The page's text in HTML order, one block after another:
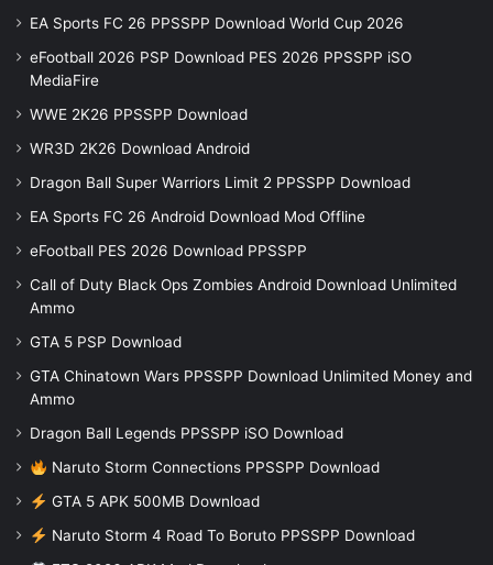
EA Sports FC 26 PPSSPP Download World Cup 2026
eFootball 2026 PSP Download PES 2026 PPSSPP iSO
MediaFire
WWE 2K26 PPSSPP Download
WR3D 2K26 Download Android
Dragon Ball Super Warriors Limit 2 PPSSPP Download
EA Sports FC 26 Android Download Mod Offline
eFootball PES 2026 Download PPSSPP
Call of Duty Black Ops Zombies Android Download Unlimited
Ammo
GTA 5 PSP Download
GTA Chinatown Wars PPSSPP Download Unlimited Money and
Ammo
Dragon Ball Legends PPSSPP iSO Download
Naruto Storm Connections PPSSPP Download
GTA 5 APK 500MB Download
Naruto Storm 4 Road To Boruto PPSSPP Download